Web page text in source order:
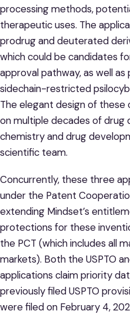
processing methods,
therapeutic uses. The
prodrug and deuterated
which could be candidates
approval pathway, as well
sidechain-restricted
The elegant design of these
on multiple decades of drug
chemistry and drug
scientific team.
Concurrently, these three
under the Patent
extending Mindset’s
protections for these
the PCT (which includes all
markets). Both the USPTO
applications claim priority
previously filed USPTO
were filed on February 4,